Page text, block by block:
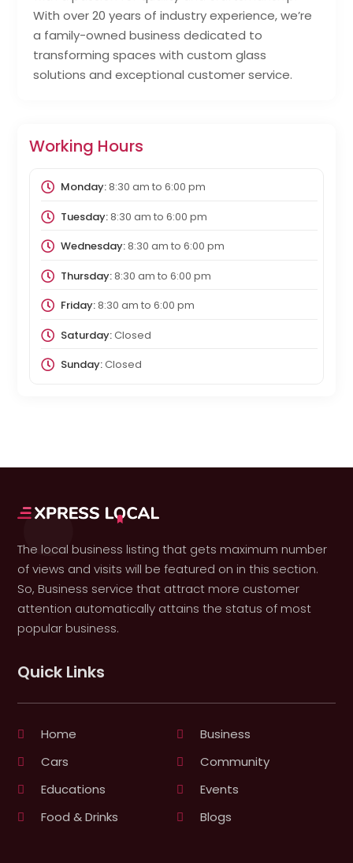
With over 20 years of industry experience, we’re
a family-owned business dedicated to
transforming spaces with custom glass
solutions and exceptional customer service.
Working Hours
Monday:8:30 am to 6:00 pm
Tuesday:8:30 am to 6:00 pm
Wednesday:8:30 am to 6:00 pm
Thursday:8:30 am to 6:00 pm
Friday:8:30 am to 6:00 pm
Saturday:Closed
Sunday:Closed
The local business listing that gets maximum number
of views and visits will be featured on in this section.
So, Business service that attract more customer
attention automatically attains the status of most
popular business.
Quick Links
Home
Business
Cars
Community
Educations
Events
Food & Drinks
Blogs